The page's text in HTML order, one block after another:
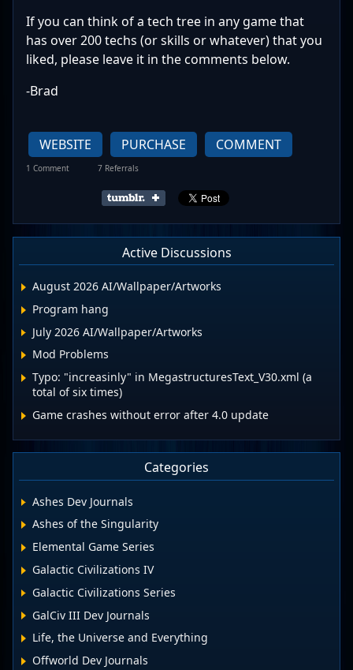
If you can think of a tech tree in any game that
has over 200 techs (or skills or whatever) that you
liked, please leave it in the comments below.
-Brad
WEBSITE PURCHASE COMMENT
1 Comment 7 Referrals
Active Discussions
August 2026 AI/Wallpaper/Artworks
Program hang
July 2026 AI/Wallpaper/Artworks
Mod Problems
Typo: "increasinly" in MegastructuresText_V30.xml (a
total of six times)
Game crashes without error after 4.0 update
Categories
Ashes Dev Journals
Ashes of the Singularity
Elemental Game Series
Galactic Civilizations IV
Galactic Civilizations Series
GalCiv III Dev Journals
Life, the Universe and Everything
Offworld Dev Journals